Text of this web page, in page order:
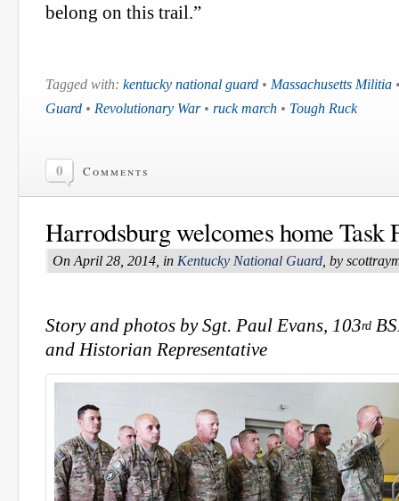
belong on this trail.”
Tagged with: kentucky national guard • Massachusetts Militia
Guard • Revolutionary War• ruck march • Tough Ruck
0 Comments
Harrodsburg welcomes home Task
On April 28, 2014, in Kentucky National Guard , by
Story and photos by Sgt. Paul Evans, 103rd
and Historian Representative